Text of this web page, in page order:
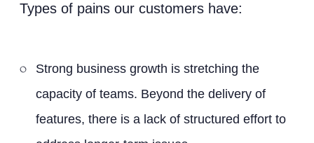
Types of pains our customers have:
Strong business growth is stretching the
capacity of teams. Beyond the delivery of
features, there is a lack of structured effort to